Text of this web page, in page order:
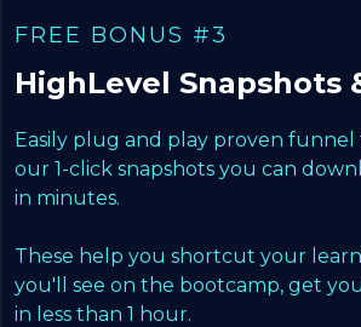
FREE BONUS #3
HighLevel Snapshots
Easily plug and play proven
our 1-click snapshots you can
in minutes.
These help you shortcut your
you'll see on the bootcamp, get
in less than 1 hour.